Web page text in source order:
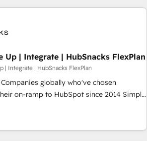
accelerate ROI across every HubSpot
complexity into clarity, human at global
it is proof of trust built through
Up | Integrate | HubSnacks FlexPlan
| Integrate | HubSnacks FlexPlan
globally who've chosen
on-ramp to HubSpot since 2014 Simple
accelerate value... 1️⃣ Set Up |
or Check-fixing existing HubSpot portals
HubSpot Task Execution... Global 24/7 ...